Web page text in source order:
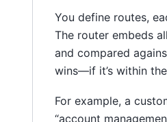
You define routes,
The router embeds
and compared
wins—if it’s within
For example, a
“account